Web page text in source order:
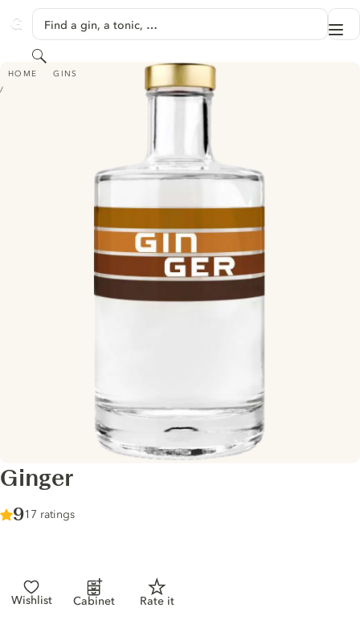
GINVENTORY
Find a gin, a tonic, …
Search
HOME GINS
GINGER
Ginger
Score :
9/ 10
17 ratings
Wishlist Cabinet Rate it